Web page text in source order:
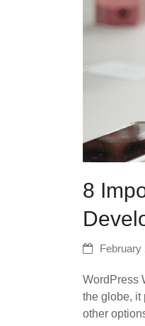
8
February
WordPress
the globe, it
other